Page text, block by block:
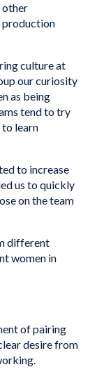
other
production
culture at
our curiosity
as being
tend to try
to learn
to increase
us to quickly
on the team
different
women in
of pairing
desire from